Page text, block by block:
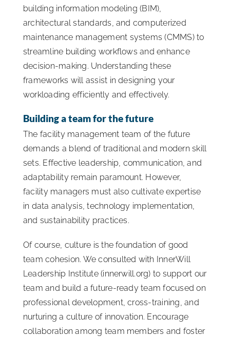
building information modeling (BIM),
architectural standards, and computerized
maintenance management systems (CMMS) to
streamline building workflows and enhance
decision-making. Understanding these
frameworks will assist in designing your
workloading efficiently and effectively.
Building a team for the future
The facility management team of the future
demands a blend of traditional and modern skill
sets. Effective leadership, communication, and
adaptability remain paramount. However,
facility managers must also cultivate expertise
in data analysis, technology implementation,
and sustainability practices.
Of course, culture is the foundation of good
team cohesion. We consulted with InnerWill
Leadership Institute (innerwill.org) to support our
team and build a future-ready team focused on
professional development, cross-training, and
nurturing a culture of innovation. Encourage
collaboration among team members and foster